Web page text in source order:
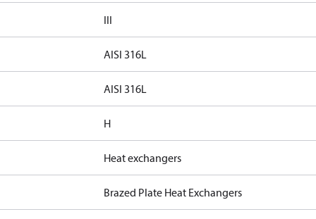
III
AISI 316L
AISI 316L
H
Heat exchangers
Brazed Plate Heat Exchangers